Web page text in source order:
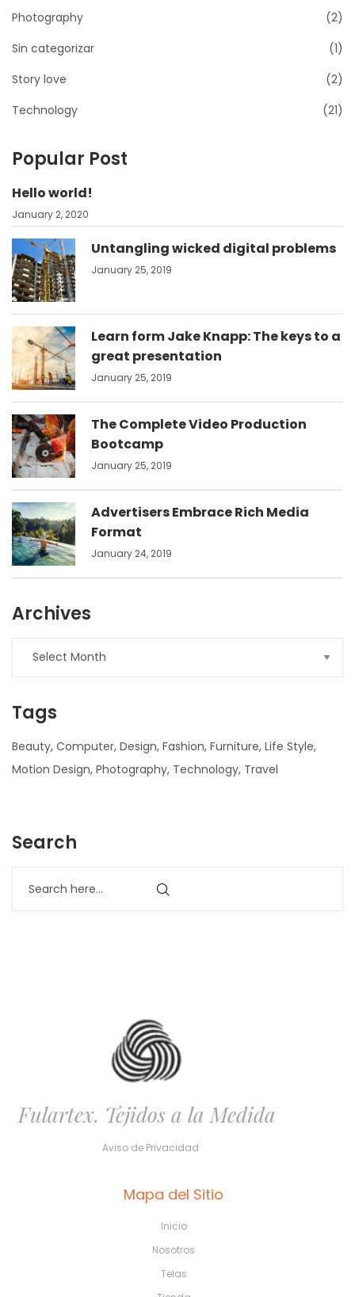
Photography
(2)
Sin categorizar
(1)
Story love
(2)
Technology
(21)
Popular Post
Hello world!
January 2, 2020
Untangling wicked digital problems
January 25, 2019
Learn form Jake Knapp: The keys to a
great presentation
January 25, 2019
The Complete Video Production
Bootcamp
January 25, 2019
Advertisers Embrace Rich Media
Format
January 24, 2019
Archives
Tags
Beauty Computer Design Fashion Furniture Life Style
Motion Design Photography Technology Travel
Search
Fulartex. Tejidos a la Medida
Aviso de Privacidad
Mapa del Sitio
Inicio
Nosotros
Telas